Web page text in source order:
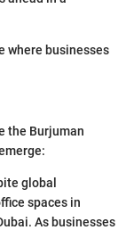
where businesses
the Burjuman
global
spaces in
As businesses